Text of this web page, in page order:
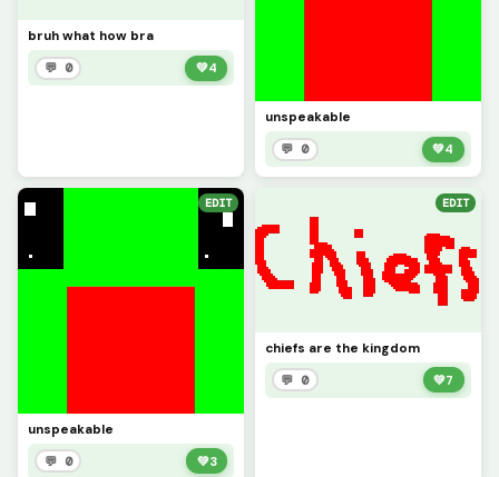
bruh what how bra
💬 0 💚4
unspeakable
💬 0 💚4
EDIT
unspeakable
💬 0 💚3
EDIT
chiefs are the kingdom
💬 0 💚7